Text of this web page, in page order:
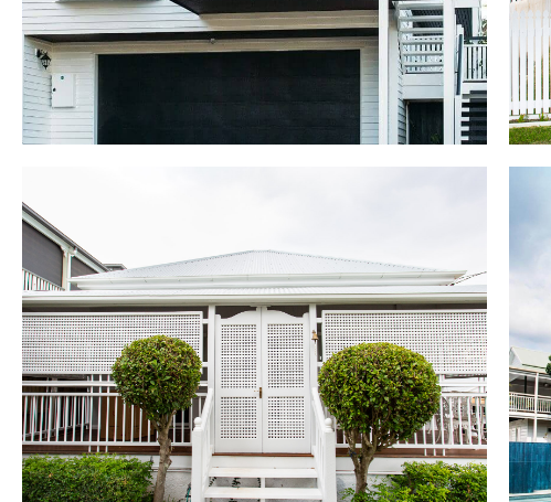
dressing room and private formal lounge and dining,
with adjoining deck. The new lower level of the home
boasts two large bedrooms, study/fourth bedroom,
bathroom, mudroom, laundry and living area leading
to the lower deck and pool.
With a young family to consider, the owners wanted
to retain this cottage as a lowset home so the house
was lifted, restumped and set back down in its
original place. The home renovation involved
demolishing the existing back half of the house,
rebuilding and extending to provide the new family
bathroom, children’s play room, open plan kitchen
and living and deck. In the remaining original section,
the old floor was overlaid with solid Blackbutt flooring
to match the new with rooms configured to create 3